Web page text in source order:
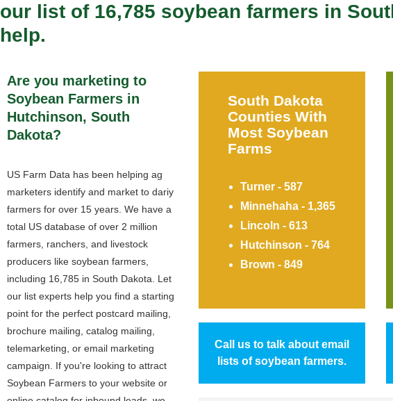
our list of 16,785 soybean farmers in
help.
Are you marketing to
Soybean Farmers in
Hutchinson, South
Dakota?
US Farm Data has been helping ag
marketers identify and market to dariy
farmers for over 15 years. We have a
total US database of over 2 million
farmers, ranchers, and livestock
producers like soybean farmers,
including 16,785 in South Dakota. Let
our list experts help you find a starting
point for the perfect postcard mailing,
brochure mailing, catalog mailing,
telemarketing, or email marketing
campaign. If you're looking to attract
Soybean Farmers to your website or
South Dakota
Counties With
Most Soybean
Farms
Turner - 587
Minnehaha - 1,365
Lincoln - 613
Hutchinson - 764
Brown - 849
Call us to talk about email
lists of soybean farmers.